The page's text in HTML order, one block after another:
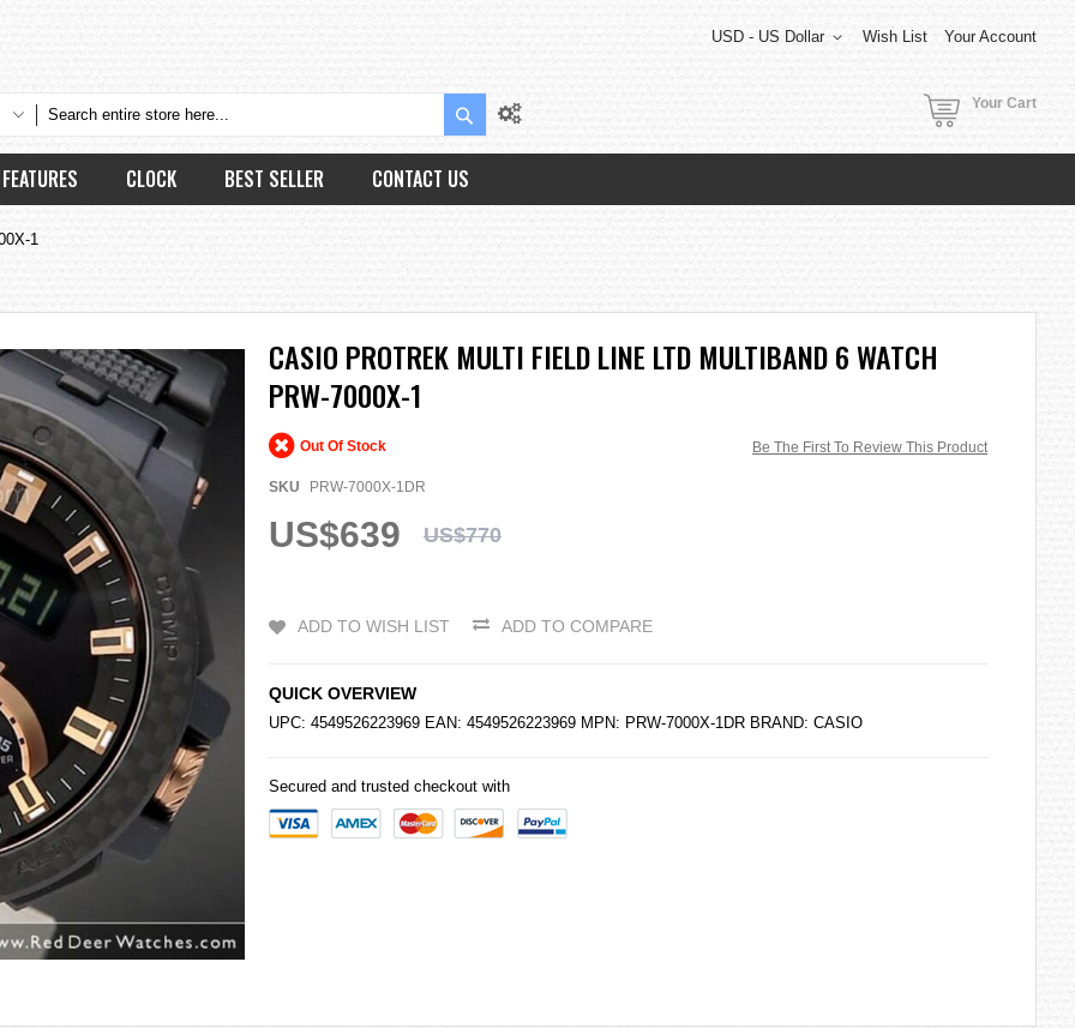
Wish List Your Account
USD - US Dollar
Search Your Cart
FEATURES CLOCK BEST SELLER CONTACT US
1
CASIO PROTREK MULTI FIELD LINE LTD MULTIBAND 6 WATCH
PRW-7000X-1
Be The First To Review This Product
Out Of Stock
SKU PRW-7000X-1DR
US$639 US$770
ADD TO WISH LIST ADD TO COMPARE
QUICK OVERVIEW
UPC: 4549526223969 EAN: 4549526223969 MPN: PRW-7000X-1DR BRAND: CASIO
Secured and trusted checkout with